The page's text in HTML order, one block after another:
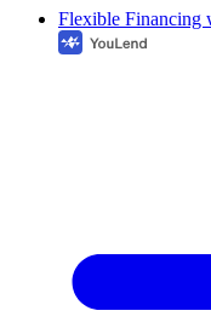
Flexible Financing